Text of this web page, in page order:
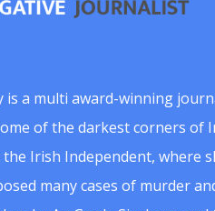
is a multi award-winning
of the darkest corners of
Irish Independent, where
many cases of murder